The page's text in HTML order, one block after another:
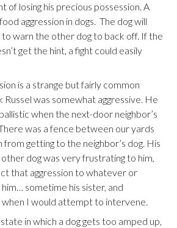
of losing his precious possession. A
aggression in dogs. The dog will
to warn the other dog to back off. If the
get the hint, a fight could easily
is a strange but fairly common
Russel was somewhat aggressive. He
when the next-door neighbor’s
was a fence between our yards
getting to the neighbor’s dog. His
dog was very frustrating to him,
that aggression to whatever or
sometime his sister, and
I would attempt to intervene.
in which a dog gets too amped up,